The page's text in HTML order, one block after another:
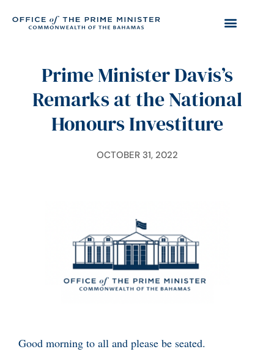
Prime Minister Davis’s
Remarks at the National
Honours Investiture
OCTOBER 31, 2022
Good morning to all and please be seated.